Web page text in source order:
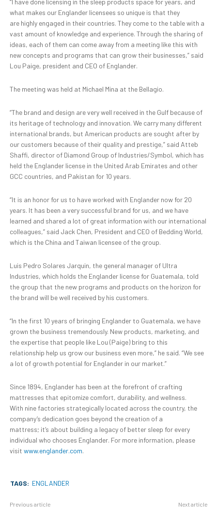
“I have done licensing in the sleep products space for years, and
what makes our Englander licensees so unique is that they
are highly engaged in their countries. They come to the table with a
vast amount of knowledge and experience. Through the sharing of
ideas, each of them can come away from a meeting like this with
new concepts and programs that can grow their businesses,” said
Lou Paige, president and CEO of Englander.
The meeting was held at Michael Mina at the Bellagio.
“The brand and design are very well received in the Gulf because of
its heritage of technology and innovation. We carry many different
international brands, but American products are sought after by
our customers because of their quality and prestige,” said Atteb
Shaffi, director of Diamond Group of Industries/Symbol, which has
held the Englander license in the United Arab Emirates and other
GCC countries, and Pakistan for 10 years.
“It is an honor for us to have worked with Englander now for 20
years. It has been a very successful brand for us, and we have
learned and shared a lot of great information with our international
colleagues,” said Jack Chen, President and CEO of Bedding World,
which is the China and Taiwan licensee of the group.
Luis Pedro Solares Jarquin, the general manager of Ultra
Industries, which holds the Englander license for Guatemala, told
the group that the new programs and products on the horizon for
the brand will be well received by his customers.
“In the first 10 years of bringing Englander to Guatemala, we have
grown the business tremendously. New products, marketing, and
the expertise that people like Lou (Paige) bring to this
relationship help us grow our business even more,” he said. “We see
a lot of growth potential for Englander in our market.”
Since 1894, Englander has been at the forefront of crafting
mattresses that epitomize comfort, durability, and wellness.
With nine factories strategically located across the country, the
company’s dedication goes beyond the creation of a
mattress; it’s about building a legacy of better sleep for every
individual who chooses Englander. For more information, please
visit www.englander.com.
TAGS: ENGLANDER
Previous article Next article